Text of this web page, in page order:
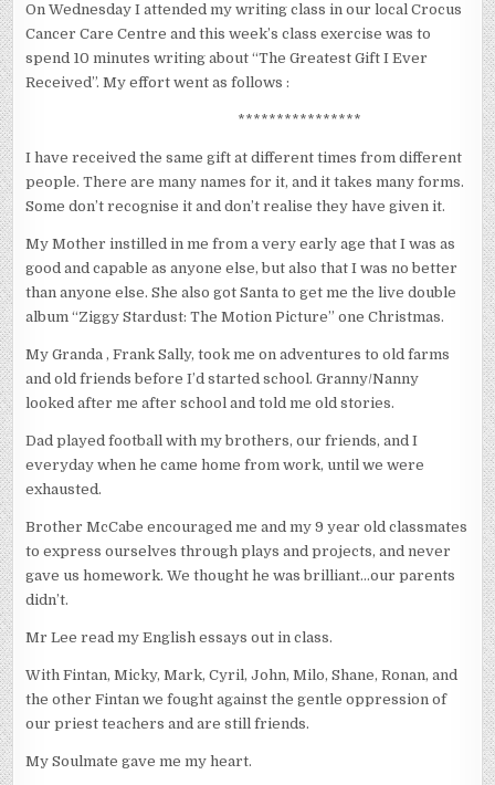
On Wednesday I attended my writing class in our local Crocus
Cancer Care Centre and this week’s class exercise was to
spend 10 minutes writing about “The Greatest Gift I Ever
Received”. My effort went as follows :
****************
I have received the same gift at different times from different
people. There are many names for it, and it takes many forms.
Some don’t recognise it and don’t realise they have given it.
My Mother instilled in me from a very early age that I was as
good and capable as anyone else, but also that I was no better
than anyone else. She also got Santa to get me the live double
album “Ziggy Stardust: The Motion Picture” one Christmas.
My Granda , Frank Sally, took me on adventures to old farms
and old friends before I’d started school. Granny/Nanny
looked after me after school and told me old stories.
Dad played football with my brothers, our friends, and I
everyday when he came home from work, until we were
exhausted.
Brother McCabe encouraged me and my 9 year old classmates
to express ourselves through plays and projects, and never
gave us homework. We thought he was brilliant…our parents
didn’t.
Mr Lee read my English essays out in class.
With Fintan, Micky, Mark, Cyril, John, Milo, Shane, Ronan, and
the other Fintan we fought against the gentle oppression of
our priest teachers and are still friends.
My Soulmate gave me my heart.